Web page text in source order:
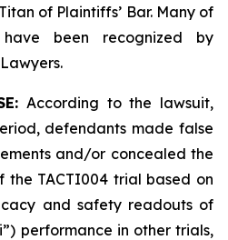
of Plaintiffs’ Bar. Many of
been recognized by
According to the lawsuit,
defendants made false
and/or concealed the
the TACTI004 trial based on
and safety readouts of
performance in other trials,